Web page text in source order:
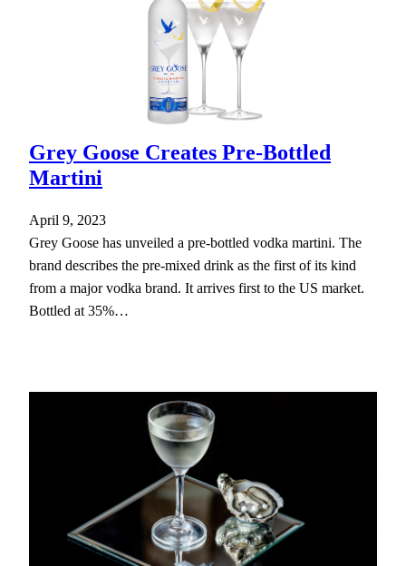
Grey Goose Creates Pre-Bottled
Martini
April 9, 2023
Grey Goose has unveiled a pre-bottled vodka martini. The
brand describes the pre-mixed drink as the first of its kind
from a major vodka brand. It arrives first to the US market.
Bottled at 35%…